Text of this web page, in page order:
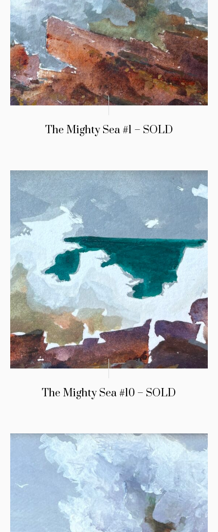
The Mighty Sea #1 – SOLD
The Mighty Sea #10 – SOLD